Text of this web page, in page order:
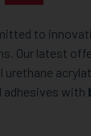
to
Our latest
urethane
adhesives with